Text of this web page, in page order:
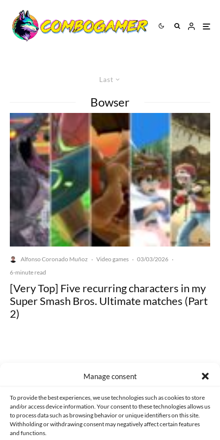
Manage consent
To provide the best experiences, we use technologies such as cookies to store
and/or access device information. Your consent to these technologies allows us
to process data such as browsing behavior or unique identifiers on this site.
Withholding or withdrawing consent may negatively affect certain features
and functions.
Last
Bowser
Alfonso Coronado Muñoz · Video games · 03/03/2026 ·
6-minute read
[Very Top] Five recurring characters in my
Super Smash Bros. Ultimate matches (Part
2)
Made with lots of 💛 since 2013. © All rights reserved.
PRIVACY AND DATA PROTECTION POLICY COOKIES POLICY (EU)
CONTACT